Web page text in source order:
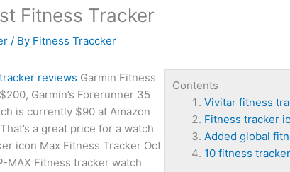
Fitness Tracker
/ By Fitness Traccker
Contents
Vivitar fitness
Fitness tracker
Added global
10 fitness
reviews Garmin Fitness
Garmin’s Forerunner 35
is currently $90 at Amazon
a great price for a watch
icon Max Fitness Tracker Oct
MAX Fitness tracker watch